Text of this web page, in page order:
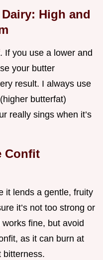
High and
If you use a lower and
your butter
result. I always use
butterfat)
really sings when it’s
Confit
it lends a gentle, fruity
it’s not too strong or
fine, but avoid
as it can burn at
bitterness.